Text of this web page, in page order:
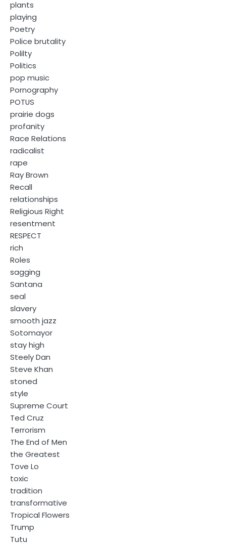
plants
playing
Poetry
Police brutality
Polilty
Politics
pop music
Pornography
POTUS
prairie dogs
profanity
Race Relations
radicalist
rape
Ray Brown
Recall
relationships
Religious Right
resentment
RESPECT
rich
Roles
sagging
Santana
seal
slavery
smooth jazz
Sotomayor
stay high
Steely Dan
Steve Khan
stoned
style
Supreme Court
Ted Cruz
Terrorism
The End of Men
the Greatest
Tove Lo
toxic
tradition
transformative
Tropical Flowers
Trump
Tutu